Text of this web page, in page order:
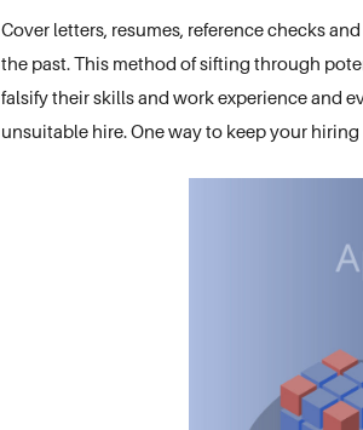
Cover letters, resumes, reference checks
the past. This method of sifting through
falsify their skills and work experience and
unsuitable hire. One way to keep your